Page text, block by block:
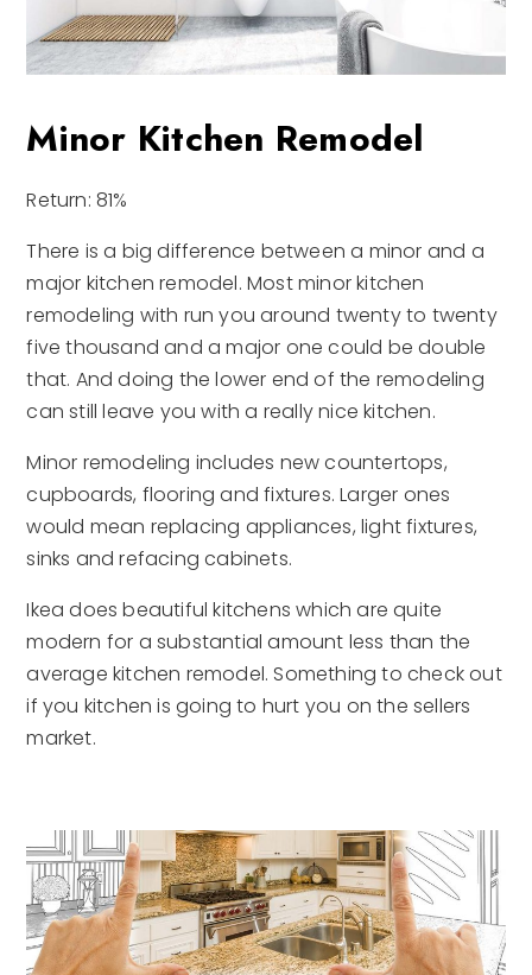
Minor Kitchen Remodel
Return: 81%
There is a big difference between a minor and a
major kitchen remodel. Most minor kitchen
remodeling with run you around twenty to twenty
five thousand and a major one could be double
that. And doing the lower end of the remodeling
can still leave you with a really nice kitchen.
Minor remodeling includes new countertops,
cupboards, flooring and fixtures. Larger ones
would mean replacing appliances, light fixtures,
sinks and refacing cabinets.
Ikea does beautiful kitchens which are quite
modern for a substantial amount less than the
average kitchen remodel. Something to check out
if you kitchen is going to hurt you on the sellers
market.